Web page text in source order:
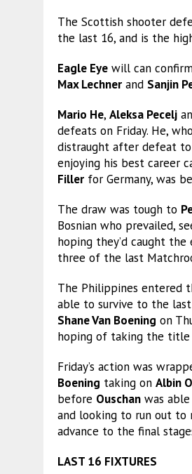
The Scottish shooter
the last 16, and is the
Eagle Eye will can
Max Lechner and Sanjin
Mario He, Aleksa Pecelj
defeats on Friday. He,
distraught after defeat to
enjoying his best career
Filler for Germany, was
The draw was tough to
Bosnian who prevailed,
hoping they’d caught
three of the last
The Philippines entered
able to survive to the last
Shane Van Boening on
hoping of taking the title
Friday’s action was
Boening taking on Albin
before Ouschan was
and looking to run out to
advance to the final
LAST 16 FIXTURES